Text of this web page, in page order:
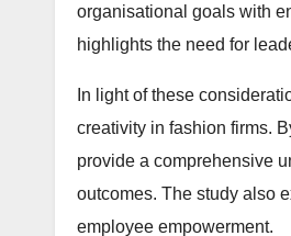
organisational goals with
highlights the need for
In light of these
creativity in fashion firms.
provide a comprehensive
outcomes. The study also
employee empowerment.